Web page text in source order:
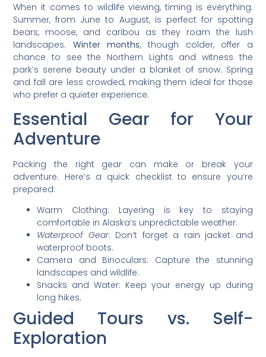
When it comes to wildlife viewing, timing is everything.
Summer, from June to August, is perfect for spotting
bears, moose, and caribou as they roam the lush
landscapes. Winter months, though colder, offer a
chance to see the Northern Lights and witness the
park’s serene beauty under a blanket of snow. Spring
and fall are less crowded, making them ideal for those
who prefer a quieter experience.
Essential Gear for Your
Adventure
Packing the right gear can make or break your
adventure. Here’s a quick checklist to ensure you’re
prepared:
Warm Clothing: Layering is key to staying
comfortable in Alaska’s unpredictable weather.
Waterproof Gear: Don’t forget a rain jacket and
waterproof boots.
Camera and Binoculars: Capture the stunning
landscapes and wildlife.
Snacks and Water: Keep your energy up during
long hikes.
Guided Tours vs. Self-
Exploration